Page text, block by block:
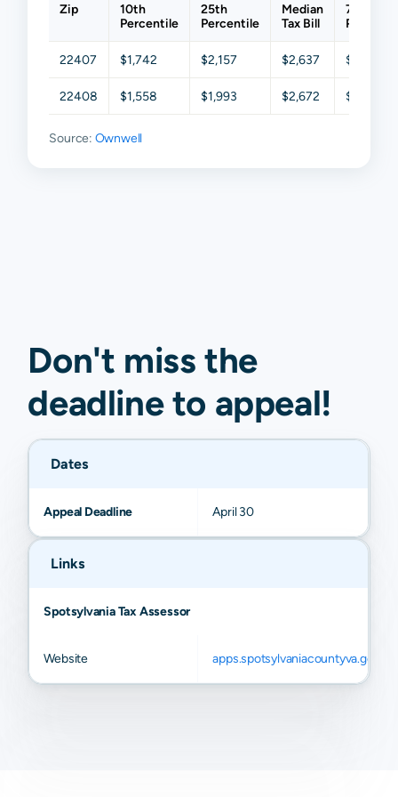
Zip
10th
Percentile
25th
Percentile
Median
Tax Bill
75th
22407 $1,742 $2,157 $2,637 $3,379
22408 $1,558 $1,993 $2,672 $3,261
Source: Ownwell
Don't miss the
deadline to appeal!
Dates
Appeal Deadline April 30
Links
Spotsylvania Tax Assessor
Website apps.spotsylvaniacountyva.gov